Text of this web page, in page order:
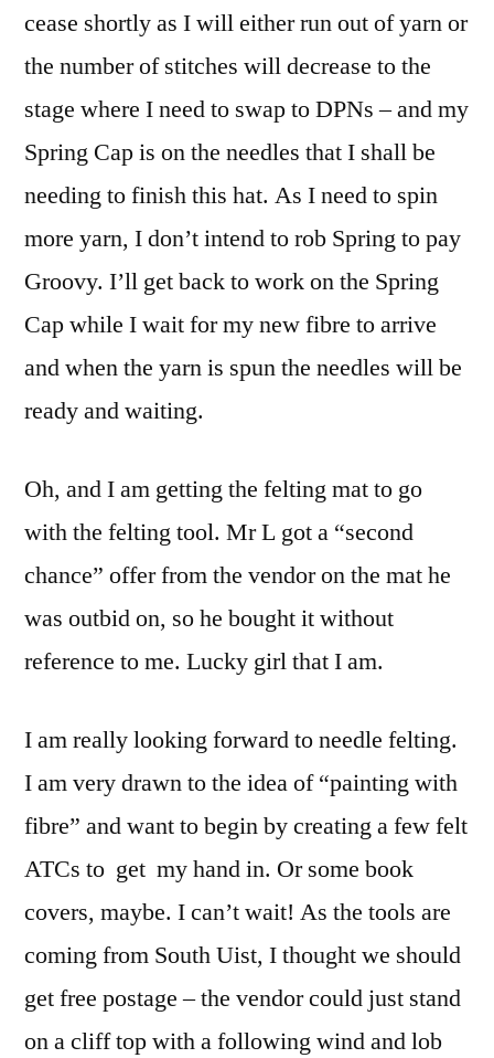
cease shortly as I will either run out of yarn or
the number of stitches will decrease to the
stage where I need to swap to DPNs – and my
Spring Cap is on the needles that I shall be
needing to finish this hat. As I need to spin
more yarn, I don’t intend to rob Spring to pay
Groovy. I’ll get back to work on the Spring
Cap while I wait for my new fibre to arrive
and when the yarn is spun the needles will be
ready and waiting.
Oh, and I am getting the felting mat to go
with the felting tool. Mr L got a “second
chance” offer from the vendor on the mat he
was outbid on, so he bought it without
reference to me. Lucky girl that I am.
I am really looking forward to needle felting.
I am very drawn to the idea of “painting with
fibre” and want to begin by creating a few felt
ATCs to get my hand in. Or some book
covers, maybe. I can’t wait! As the tools are
coming from South Uist, I thought we should
get free postage – the vendor could just stand
on a cliff top with a following wind and lob